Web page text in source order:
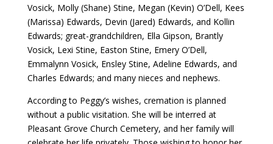
Vosick, Molly (Shane) Stine, Megan (Kevin) O’Dell, Kees
(Marissa) Edwards, Devin (Jared) Edwards, and Kollin
Edwards; great-grandchildren, Ella Gipson, Brantly
Vosick, Lexi Stine, Easton Stine, Emery O’Dell,
Emmalynn Vosick, Ensley Stine, Adeline Edwards, and
Charles Edwards; and many nieces and nephews.
According to Peggy’s wishes, cremation is planned
without a public visitation. She will be interred at
Pleasant Grove Church Cemetery, and her family will